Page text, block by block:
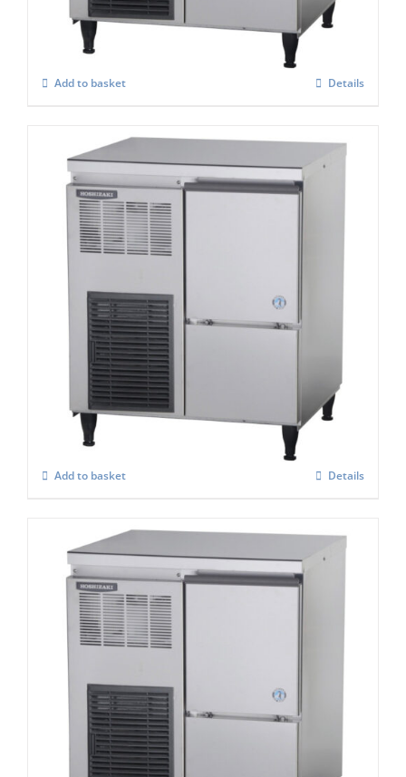
2,398.00
Add to basket Details
Hoshizaki Self Contained FM-80KE-HC
Flake Ice Maker
2,575.00
Add to basket Details
Hoshizaki Self Contained FM-80KE-HCN
Nugget Ice Maker